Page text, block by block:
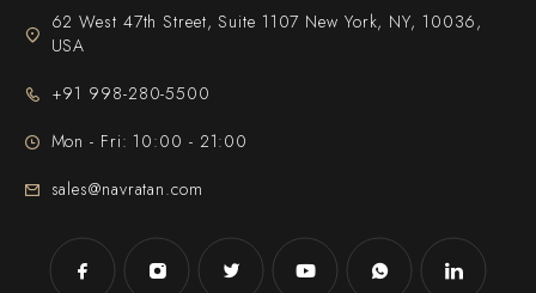
62 West 47th Street, Suite 1107 New York, NY, 10036,
USA
+91 998-280-5500
Mon - Fri: 10:00 - 21:00
sales@navratan.com